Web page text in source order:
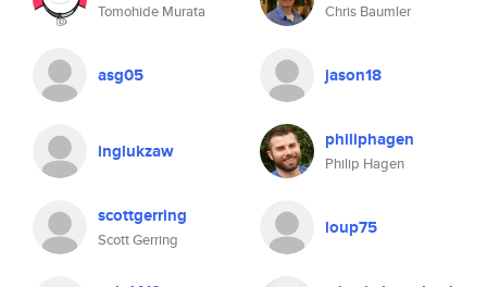
Tomohide Murata Chris Baumler
asg05 jason18
inglukzaw philiphagen
Philip Hagen
scottgerring
Scott Gerring
loup75